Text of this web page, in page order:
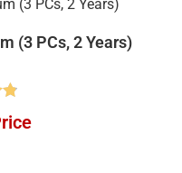
(3 PCs, 2 Years)